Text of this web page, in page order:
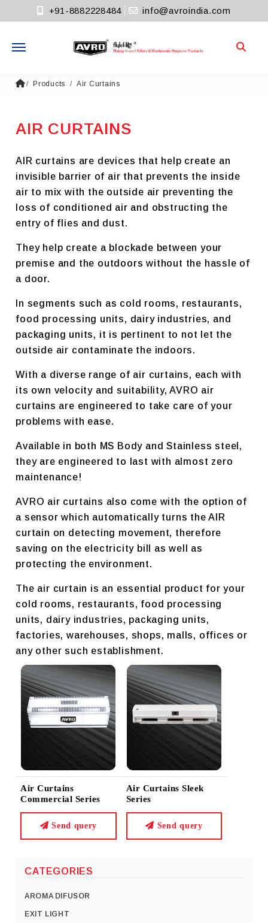
+91-8882228484 info@avroindia.com
+91-8882228484
Products Air Curtains
CATEGORIES
AROMA DIFUSOR
EXIT LIGHT
AIR CURTAINS
AIR curtains are devices that help create an
invisible barrier of air that prevents the inside
air to mix with the outside air preventing the
loss of conditioned air and obstructing the
entry of flies and dust.
They help create a blockade between your
premise and the outdoors without the hassle of
a door.
In segments such as cold rooms, restaurants,
food processing units, dairy industries, and
packaging units, it is pertinent to not let the
outside air contaminate the indoors.
With a diverse range of air curtains, each with
its own velocity and suitability, AVRO air
curtains are engineered to take care of your
problems with ease.
Available in both MS Body and Stainless steel,
they are engineered to last with almost zero
maintenance!
AVRO air curtains also come with the option of
a sensor which automatically turns the AIR
curtain on detecting movement, therefore
saving on the electricity bill as well as
protecting the environment.
The air curtain is an essential product for your
cold rooms, restaurants, food processing
units, dairy industries, packaging units,
factories, warehouses, shops, malls, offices or
any other such establishment.
Air Curtains
Commercial Series
Send query
Air Curtains Sleek
Series
Send query